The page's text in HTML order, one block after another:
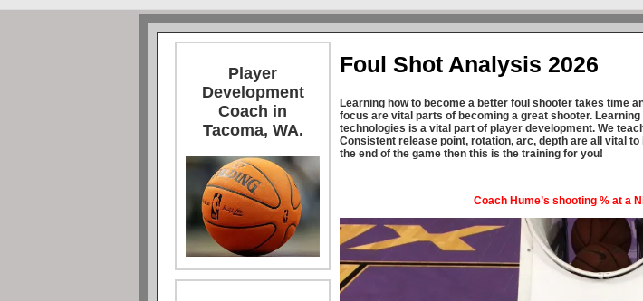
Player
Development
Coach in
Tacoma, WA.
Foul Shot Analysis 2026
Learning how to become a better foul shooter takes time
focus are vital parts of becoming a great shooter.
technologies is a vital part of player development. We
Consistent release point, rotation, arc, depth are all vital
the end of the game then this is the training for you!
Coach Hume’s shooting % at a